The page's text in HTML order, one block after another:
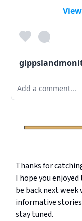
Add a comment...
Thanks for
I hope you
be back next
informative
stay tuned.